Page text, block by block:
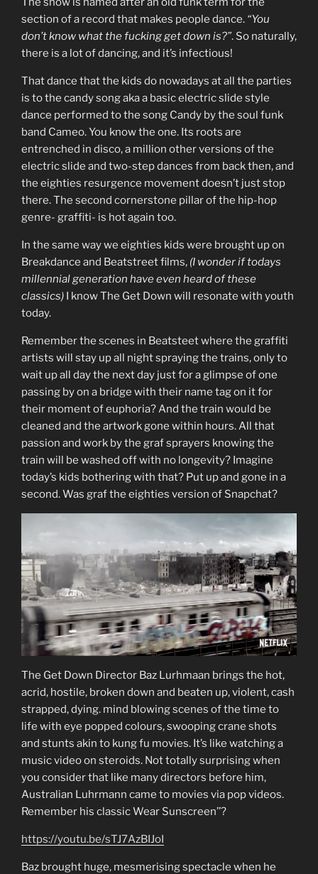
section of a record that makes people dance. “You
don’t know what the fucking get down is?”. So naturally,
there is a lot of dancing, and it’s infectious!
That dance that the kids do nowadays at all the parties
is to the candy song aka a basic electric slide style
dance performed to the song Candy by the soul funk
band Cameo. You know the one. Its roots are
entrenched in disco, a million other versions of the
electric slide and two-step dances from back then, and
the eighties resurgence movement doesn’t just stop
there. The second cornerstone pillar of the hip-hop
genre- graffiti- is hot again too.
In the same way we eighties kids were brought up on
Breakdance and Beatstreet films, (I wonder if todays
millennial generation have even heard of these
classics) I know The Get Down will resonate with youth
today.
Remember the scenes in Beatsteet where the graffiti
artists will stay up all night spraying the trains, only to
wait up all day the next day just for a glimpse of one
passing by on a bridge with their name tag on it for
their moment of euphoria? And the train would be
cleaned and the artwork gone within hours. All that
passion and work by the graf sprayers knowing the
train will be washed off with no longevity? Imagine
today’s kids bothering with that? Put up and gone in a
second. Was graf the eighties version of Snapchat?
The Get Down Director Baz Lurhmaan brings the hot,
acrid, hostile, broken down and beaten up, violent, cash
strapped, dying. mind blowing scenes of the time to
life with eye popped colours, swooping crane shots
and stunts akin to kung fu movies. It’s like watching a
music video on steroids. Not totally surprising when
you consider that like many directors before him,
Australian Luhrmann came to movies via pop videos.
Remember his classic Wear Sunscreen’’?
https://youtu.be/sTJ7AzBIJoI
Baz brought huge, mesmerising spectacle when he